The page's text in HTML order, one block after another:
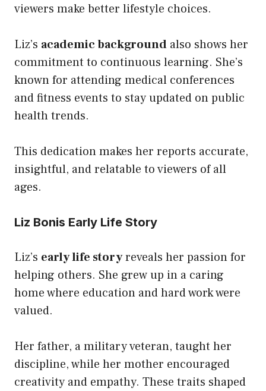
viewers make better lifestyle choices.
Liz’s academic background also shows her
commitment to continuous learning. She’s
known for attending medical conferences
and fitness events to stay updated on public
health trends.
This dedication makes her reports accurate,
insightful, and relatable to viewers of all
ages.
Liz Bonis Early Life Story
Liz’s early life storyreveals her passion for
helping others. She grew up in a caring
home where education and hard work were
valued.
Her father, a military veteran, taught her
discipline, while her mother encouraged
creativity and empathy. These traits shaped